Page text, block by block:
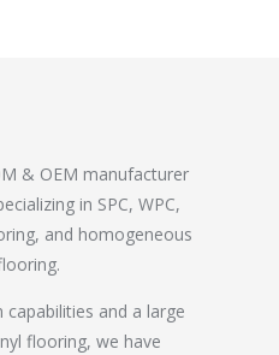
& OEM manufacturer
in SPC, WPC,
and homogeneous
and a large
flooring, we have